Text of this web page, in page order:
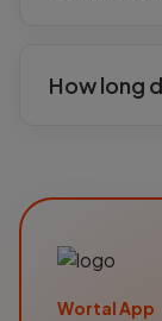
How long
Wortal App